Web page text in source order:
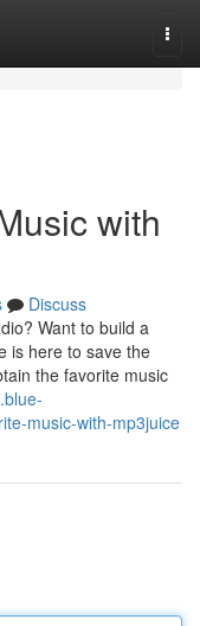
with
Discuss
Want to build a
is here to save the
the favorite music
music-with-mp3juice